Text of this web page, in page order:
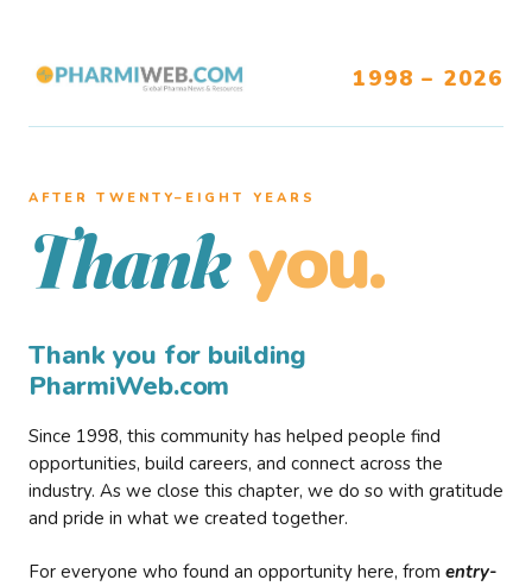
1998 – 2026
AFTER TWENTY–EIGHT YEARS
Thank you.
Thank you for building
PharmiWeb.com
Since 1998, this community has helped people find
opportunities, build careers, and connect across the
industry. As we close this chapter, we do so with gratitude
and pride in what we created together.
For everyone who found an opportunity here, from entry-